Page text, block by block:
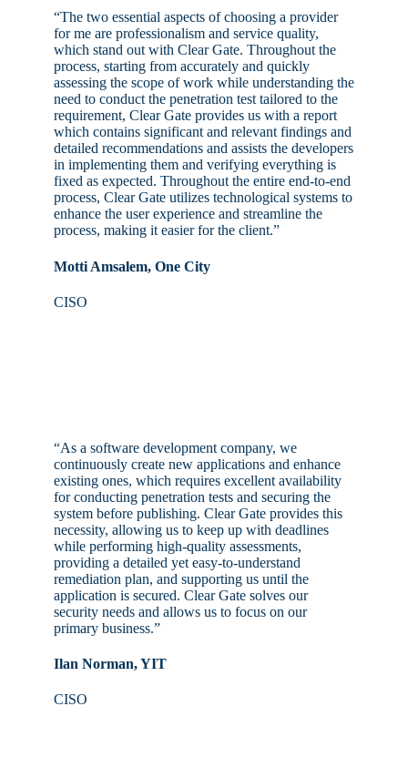
“The two essential aspects of choosing a provider
for me are professionalism and service quality,
which stand out with Clear Gate. Throughout the
process, starting from accurately and quickly
assessing the scope of work while understanding the
need to conduct the penetration test tailored to the
requirement, Clear Gate provides us with a report
which contains significant and relevant findings and
detailed recommendations and assists the developers
in implementing them and verifying everything is
fixed as expected. Throughout the entire end-to-end
process, Clear Gate utilizes technological systems to
enhance the user experience and streamline the
process, making it easier for the client.”
Motti Amsalem, One City
CISO
“As a software development company, we
continuously create new applications and enhance
existing ones, which requires excellent availability
for conducting penetration tests and securing the
system before publishing. Clear Gate provides this
necessity, allowing us to keep up with deadlines
while performing high-quality assessments,
providing a detailed yet easy-to-understand
remediation plan, and supporting us until the
application is secured. Clear Gate solves our
security needs and allows us to focus on our
primary business.”
Ilan Norman, YIT
CISO